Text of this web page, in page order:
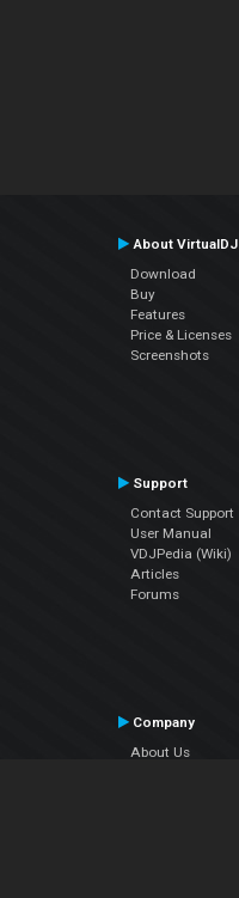
About VirtualDJ
Download
Buy
Features
Price & Licenses
Screenshots
Support
Contact Support
User Manual
VDJPedia (Wiki)
Articles
Forums
Company
About Us